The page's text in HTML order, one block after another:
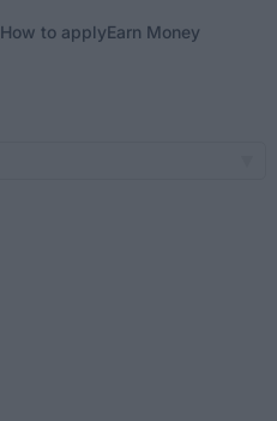
How to applyEarn Money